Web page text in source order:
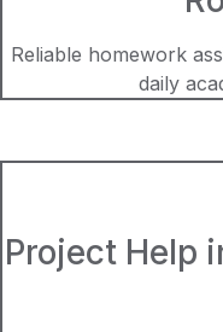
Reliable homework
daily
Project Help